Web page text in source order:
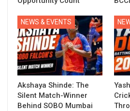
NEWS & EVENTS
Akshaya Shinde: The
Silent Match-Winner
Behind SOBO Mumbai